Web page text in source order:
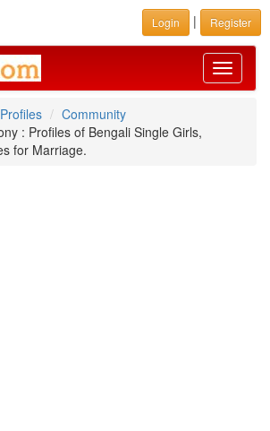
Login | Register
Toggle
Community
: Profiles of Bengali Single Girls,
for Marriage.